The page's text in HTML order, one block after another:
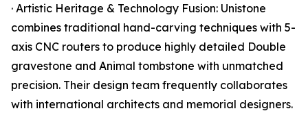
· Artistic Heritage & Technology Fusion: Unistone
combines traditional hand-carving techniques with 5-
axis CNC routers to produce highly detailed Double
gravestone and Animal tombstone with unmatched
precision. Their design team frequently collaborates
with international architects and memorial designers.